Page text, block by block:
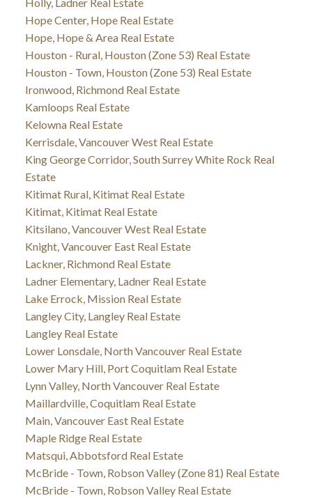
Hope Center, Hope Real Estate
Hope, Hope & Area Real Estate
Houston - Rural, Houston (Zone 53) Real Estate
Houston - Town, Houston (Zone 53) Real Estate
Ironwood, Richmond Real Estate
Kamloops Real Estate
Kelowna Real Estate
Kerrisdale, Vancouver West Real Estate
King George Corridor, South Surrey White Rock Real
Estate
Kitimat Rural, Kitimat Real Estate
Kitimat, Kitimat Real Estate
Kitsilano, Vancouver West Real Estate
Knight, Vancouver East Real Estate
Lackner, Richmond Real Estate
Ladner Elementary, Ladner Real Estate
Lake Errock, Mission Real Estate
Langley City, Langley Real Estate
Langley Real Estate
Lower Lonsdale, North Vancouver Real Estate
Lower Mary Hill, Port Coquitlam Real Estate
Lynn Valley, North Vancouver Real Estate
Maillardville, Coquitlam Real Estate
Main, Vancouver East Real Estate
Maple Ridge Real Estate
Matsqui, Abbotsford Real Estate
McBride - Town, Robson Valley (Zone 81) Real Estate
McBride - Town, Robson Valley Real Estate